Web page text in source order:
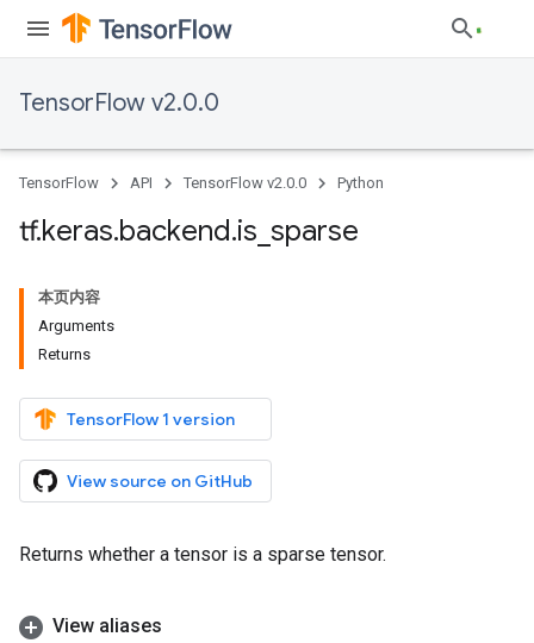
TensorFlow v2.0.0
TensorFlow API TensorFlow v2.0.0 Python
tf.keras.backend.is sparse
本页内容
Arguments
Returns
TensorFlow 1 version
View source on GitHub
Returns whether a tensor is a sparse tensor.
View aliases